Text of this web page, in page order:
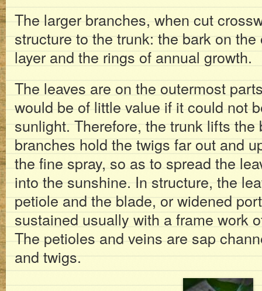
The larger branches, when cut
structure to the trunk: the bark on
layer and the rings of annual growth.
The leaves are on the outermost
would be of little value if it could not
sunlight. Therefore, the trunk lifts the
branches hold the twigs far out and
the fine spray, so as to spread the
into the sunshine. In structure, the
petiole and the blade, or widened
sustained usually with a frame work
The petioles and veins are sap
and twigs.